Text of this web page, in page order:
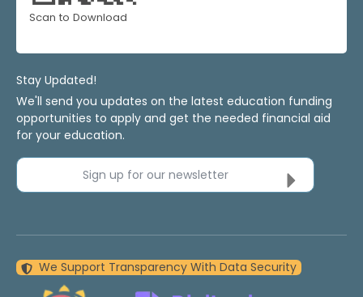
Scan to Download
Stay Updated!
We'll send you updates on the latest education funding
opportunities to apply and get the needed financial aid
for your education.
Sign up for our newsletter
We Support Transparency With Data Security